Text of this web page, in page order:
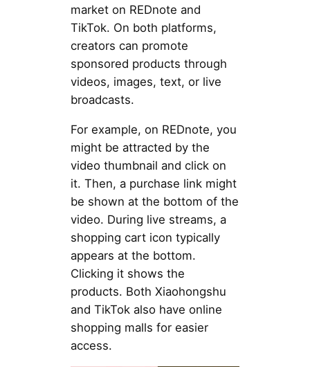
market on REDnote and
TikTok. On both platforms,
creators can promote
sponsored products through
videos, images, text, or live
broadcasts.
For example, on REDnote, you
might be attracted by the
video thumbnail and click on
it. Then, a purchase link might
be shown at the bottom of the
video. During live streams, a
shopping cart icon typically
appears at the bottom.
Clicking it shows the
products. Both Xiaohongshu
and TikTok also have online
shopping malls for easier
access.